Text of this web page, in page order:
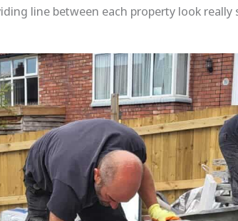
line between each property look